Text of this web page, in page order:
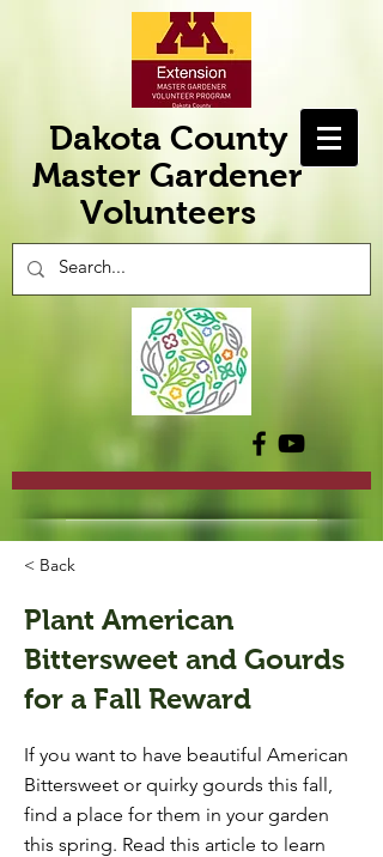
Dakota County
Master Gardener
Volunteers
< Back
Plant American
Bittersweet and Gourds
for a Fall Reward
If you want to have beautiful American
Bittersweet or quirky gourds this fall,
find a place for them in your garden
this spring. Read this article to learn